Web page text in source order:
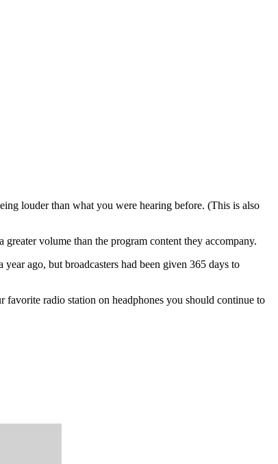
louder than what you were hearing before. (This is also
volume than the program content they accompany.
ago, but broadcasters had been given 365 days to
radio station on headphones you should continue to